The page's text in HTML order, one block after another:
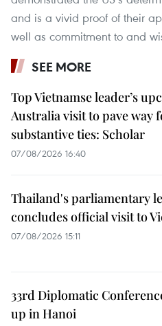
and is a vivid proof of their
well as commitment to and
SEE MORE
Top Vietnamse leader’s
Australia visit to pave way
substantive ties: Scholar
07/08/2026 16:40
Thailand's parliamentary
concludes official visit to
07/08/2026 15:11
33rd Diplomatic
up in Hanoi